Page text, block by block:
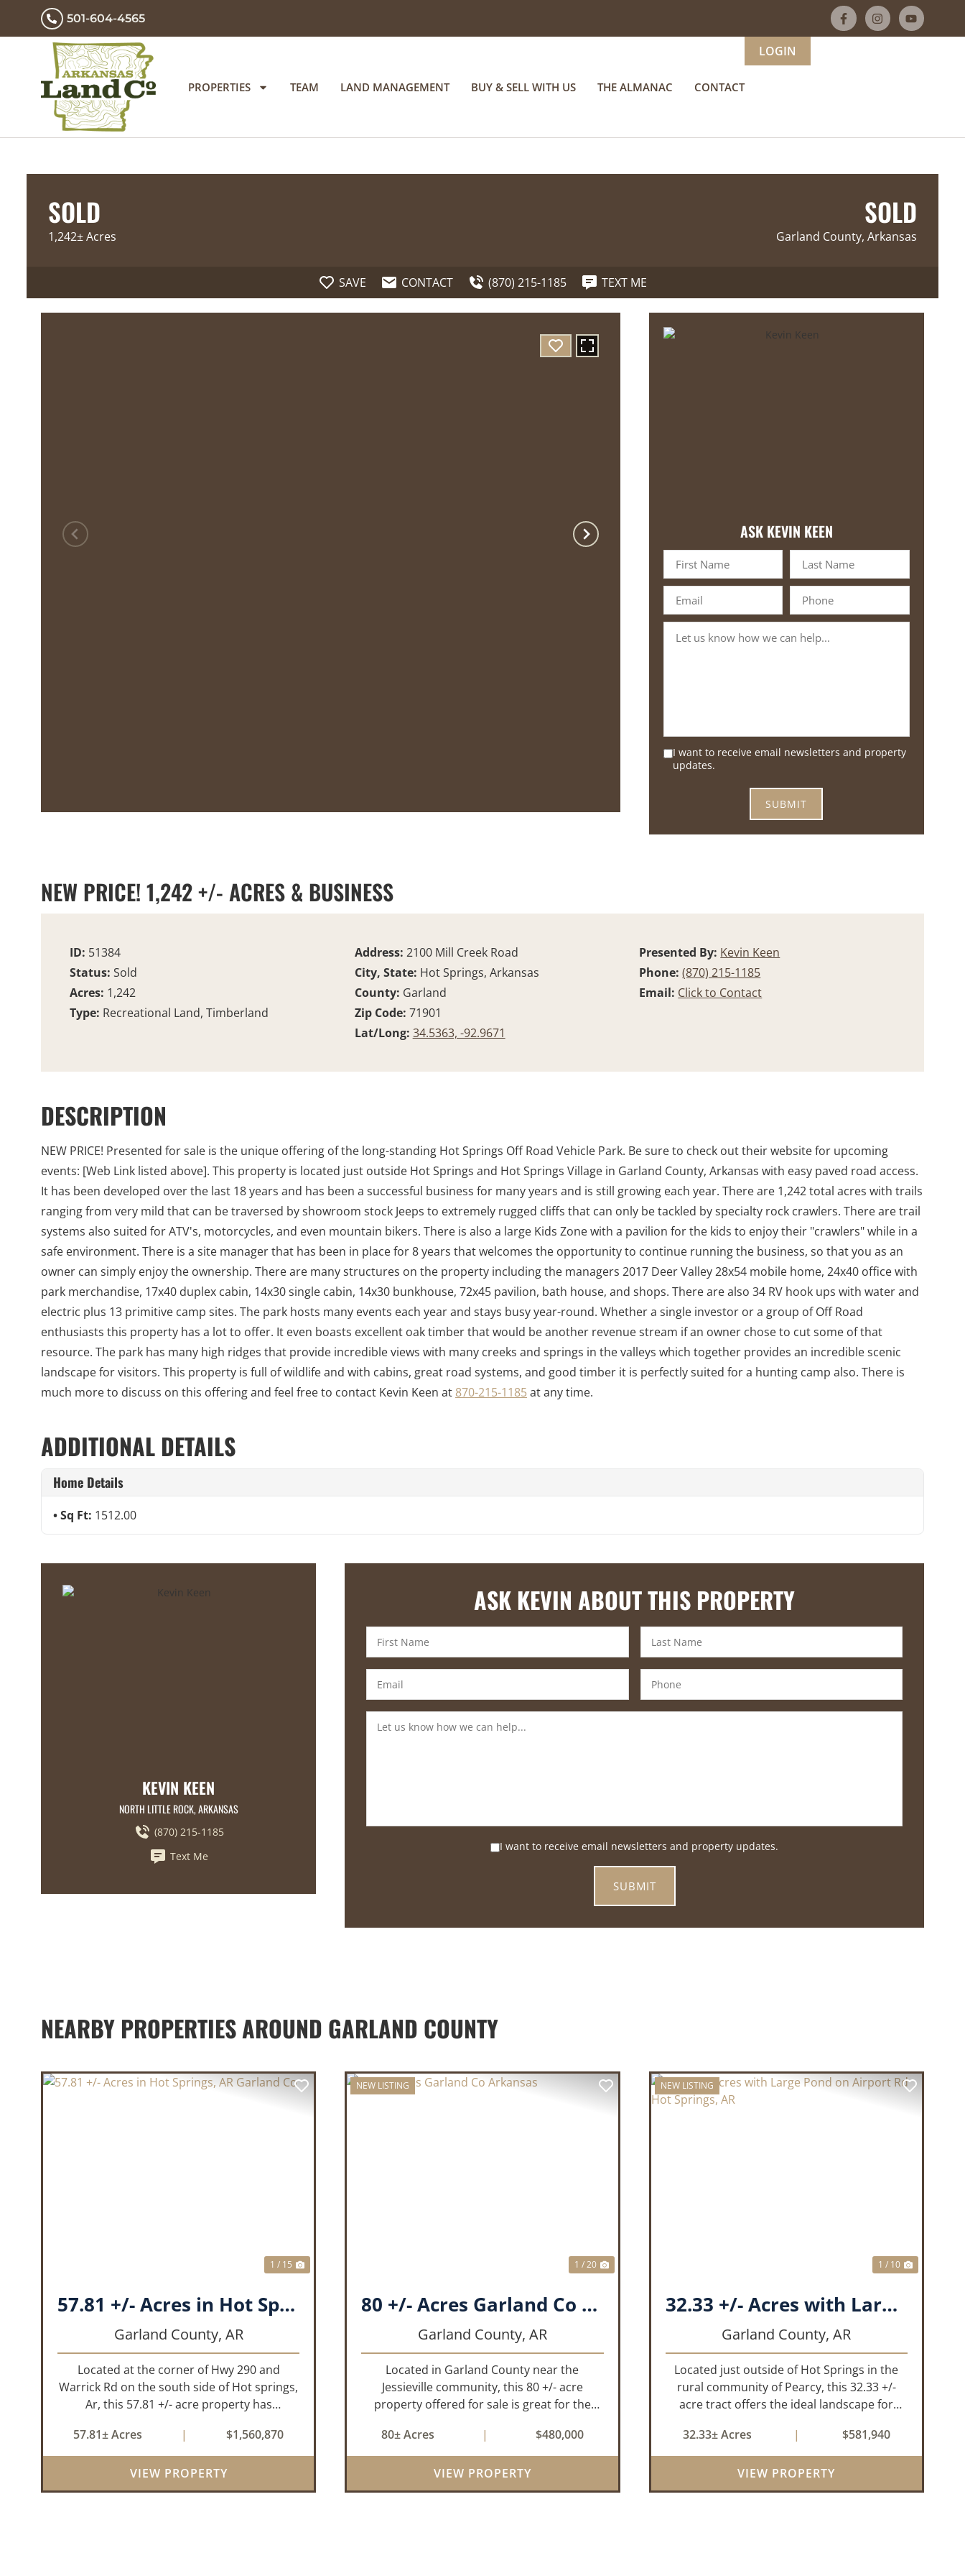
501-604-4565
PROPERTIES TEAM LAND MANAGEMENT BUY & SELL WITH US THE ALMANAC CONTACT
LOGIN
SOLD
1,242± Acres
SOLD
Garland County, Arkansas
SAVE CONTACT (870) 215-1185 TEXT ME
ASK KEVIN KEEN
I want to receive email newsletters and property
updates.
NEW PRICE! 1,242 +/- ACRES & BUSINESS
ID: 51384
Status: Sold
Acres: 1,242
Type: Recreational Land, Timberland
Address: 2100 Mill Creek Road
City, State: Hot Springs, Arkansas
County: Garland
Zip Code: 71901
Lat/Long: 34.5363, -92.9671
Presented By: Kevin Keen
Phone:(870) 215-1185
Email: Click to Contact
DESCRIPTION
NEW PRICE! Presented for sale is the unique offering of the long-standing Hot Springs Off Road Vehicle Park. Be sure to check out their website for upcoming
events: [Web Link listed above]. This property is located just outside Hot Springs and Hot Springs Village in Garland County, Arkansas with easy paved road access.
It has been developed over the last 18 years and has been a successful business for many years and is still growing each year. There are 1,242 total acres with trails
ranging from very mild that can be traversed by showroom stock Jeeps to extremely rugged cliffs that can only be tackled by specialty rock crawlers. There are trail
systems also suited for ATV's, motorcycles, and even mountain bikers. There is also a large Kids Zone with a pavilion for the kids to enjoy their "crawlers" while in a
safe environment. There is a site manager that has been in place for 8 years that welcomes the opportunity to continue running the business, so that you as an
owner can simply enjoy the ownership. There are many structures on the property including the managers 2017 Deer Valley 28x54 mobile home, 24x40 office with
park merchandise, 17x40 duplex cabin, 14x30 single cabin, 14x30 bunkhouse, 72x45 pavilion, bath house, and shops. There are also 34 RV hook ups with water and
electric plus 13 primitive camp sites. The park hosts many events each year and stays busy year-round. Whether a single investor or a group of Off Road
enthusiasts this property has a lot to offer. It even boasts excellent oak timber that would be another revenue stream if an owner chose to cut some of that
resource. The park has many high ridges that provide incredible views with many creeks and springs in the valleys which together provides an incredible scenic
landscape for visitors. This property is full of wildlife and with cabins, great road systems, and good timber it is perfectly suited for a hunting camp also. There is
much more to discuss on this offering and feel free to contact Kevin Keen at 870-215-1185at any time.
ADDITIONAL DETAILS
Home Details
Sq Ft: 1512.00
KEVIN KEEN
NORTH LITTLE ROCK, ARKANSAS
(870) 215-1185
Text Me
ASK KEVIN ABOUT THIS PROPERTY
I want to receive email newsletters and property updates.
NEARBY PROPERTIES AROUND GARLAND COUNTY
1 / 15
57.81 +/- Acres in Hot Springs, AR Garland Co
Garland County, AR
Located at the corner of Hwy 290 and
Warrick Rd on the south side of Hot springs,
Ar, this 57.81 +/- acre property has
home. The landscape has a beautiful mix of
open pasture and timberland, providing a ...
57.81± Acres | $1,560,870
VIEW PROPERTY
NEW LISTING
1 / 20
80 +/- Acres Garland Co Arkansas
Garland County, AR
Located in Garland County near the
Jessieville community, this 80 +/- acre
property offered for sale is great for the
build their dream home while having
privacy. The property has historically been
used for de...
80± Acres | $480,000
VIEW PROPERTY
NEW LISTING
1 / 10
32.33 +/- Acres with Large Pond on Airport Rd Hot Springs, AR
Garland County,AR
Located just outside of Hot Springs in the
rural community of Pearcy, this 32.33 +/-
acre tract offers the ideal landscape for
or simply looking for an investment for the
future. The mixed timber and pasturel...
32.33± Acres | $581,940
VIEW PROPERTY